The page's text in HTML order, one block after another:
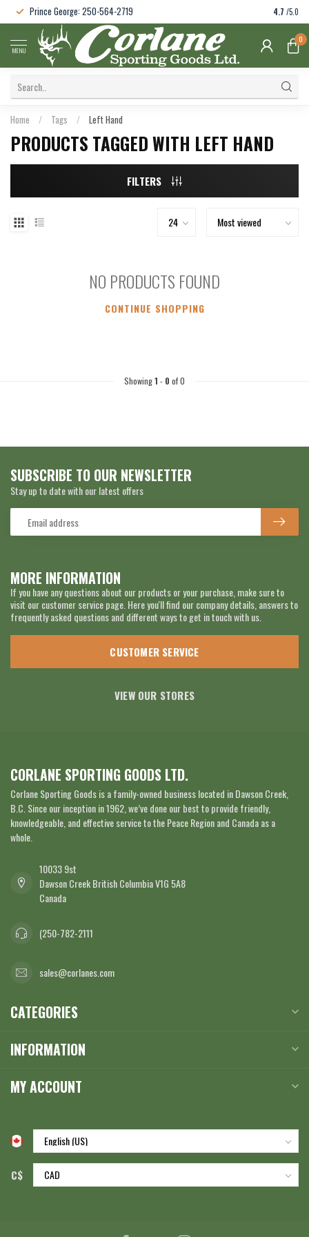
Prince George: 250-564-2719 4.7 /5.0
MENU
0
Home / Tags / Left Hand
PRODUCTS TAGGED WITH LEFT HAND
FILTERS
NO PRODUCTS FOUND
CONTINUE SHOPPING
Showing1 - 0 of 0
MORE INFORMATION
If you have any questions about our products or your purchase, make sure to
visit our customer service page. Here you'll find our company details, answers to
frequently asked questions and different ways to get in touch with us.
CUSTOMER SERVICE
VIEW OUR STORES
SUBSCRIBE TO OUR NEWSLETTER
Stay up to date with our latest offers
CORLANE SPORTING GOODS LTD.
Corlane Sporting Goods is a family-owned business located in Dawson Creek,
B.C. Since our inception in 1962, we’ve done our best to provide friendly,
knowledgeable, and effective service to the Peace Region and Canada as a
whole.
10033 9st
Dawson Creek British Columbia V1G 5A8
Canada
(250-782-2111
sales@corlanes.com
CATEGORIES
INFORMATION
MY ACCOUNT
C$